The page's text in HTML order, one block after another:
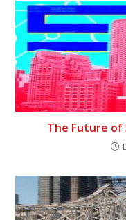
The Future of